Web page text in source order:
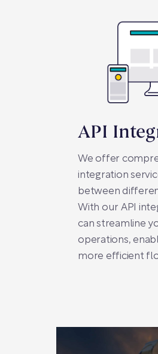
API
We offer
integration
between
With our API
can streamline
operations,
more efficient